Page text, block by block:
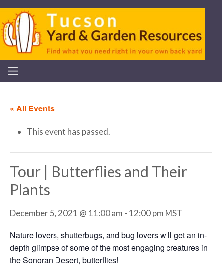
« All Events
This event has passed.
Tour | Butterflies and Their
Plants
December 5, 2021 @ 11:00 am - 12:00 pm MST
Nature lovers, shutterbugs, and bug lovers will get an in-
depth glimpse of some of the most engaging creatures in
the Sonoran Desert, butterflies!